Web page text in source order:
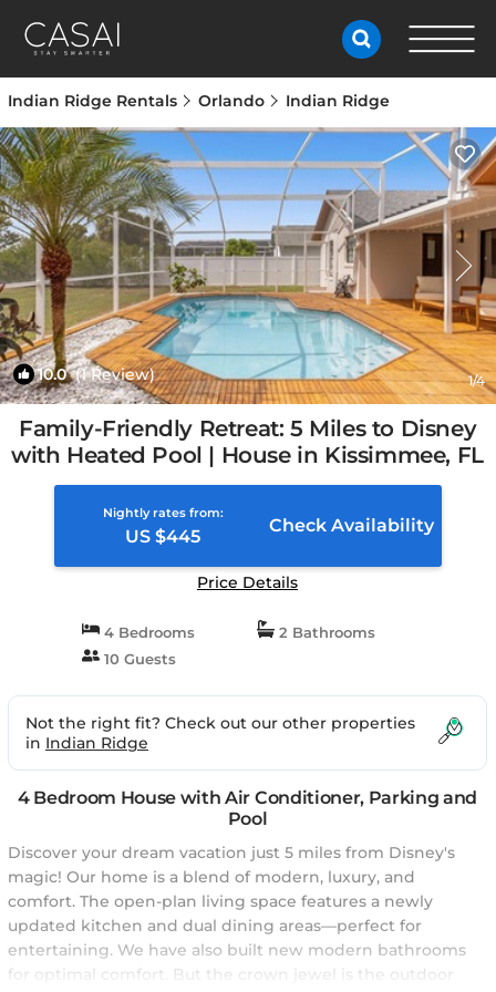
Indian Ridge Rentals Orlando Indian Ridge
10.0(1 Review) 1/4
Family-Friendly Retreat: 5 Miles to Disney
with Heated Pool | House in Kissimmee, FL
Nightly rates from:
US $445
Check Availability
Price Details
4 Bedrooms
2 Bathrooms
10 Guests
Not the right fit? Check out our other properties
in Indian Ridge
4 Bedroom House with Air Conditioner, Parking and
Pool
Discover your dream vacation just 5 miles from Disney's
magic! Our home is a blend of modern, luxury, and
comfort. The open-plan living space features a newly
updated kitchen and dual dining areas—perfect for
entertaining. We have also built new modern bathrooms
for optimal comfort. But the crown jewel is the outdoor